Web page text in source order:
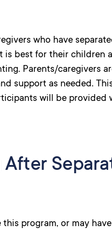
who have
is best for their children
Parents/caregivers
support as needed.
will be provided
program, or may